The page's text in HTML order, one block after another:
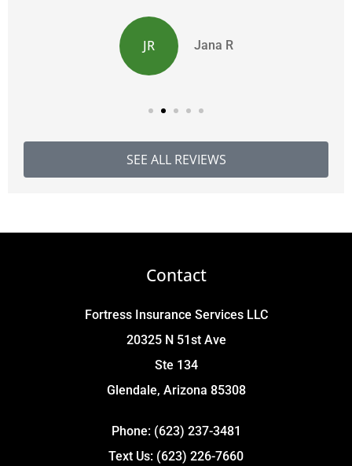
JR Jana R
SEE ALL REVIEWS
Contact
Fortress Insurance Services LLC
20325 N 51st Ave
Ste 134
Glendale, Arizona 85308
Phone: (623) 237-3481
Text Us: (623) 226-7660